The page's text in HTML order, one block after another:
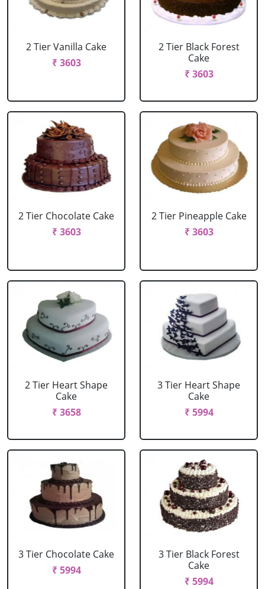
2 Tier Vanilla Cake
₹ 3603
2 Tier Black Forest
Cake
₹ 3603
2 Tier Chocolate Cake
₹ 3603
2 Tier Pineapple Cake
₹ 3603
2 Tier Heart Shape
Cake
₹ 3658
3 Tier Heart Shape
Cake
₹ 5994
3 Tier Chocolate Cake
₹ 5994
3 Tier Black Forest
Cake
₹ 5994